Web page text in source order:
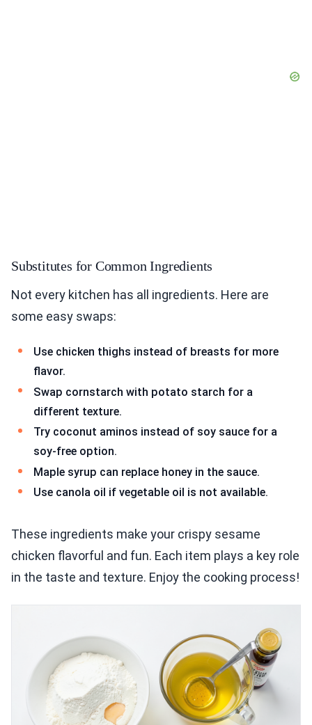
Substitutes for Common Ingredients
Not every kitchen has all ingredients. Here are
some easy swaps:
Use chicken thighs instead of breasts for more
flavor.
Swap cornstarch with potato starch for a
different texture.
Try coconut aminos instead of soy sauce for a
soy-free option.
Maple syrup can replace honey in the sauce.
Use canola oil if vegetable oil is not available.
These ingredients make your crispy sesame
chicken flavorful and fun. Each item plays a key role
in the taste and texture. Enjoy the cooking process!